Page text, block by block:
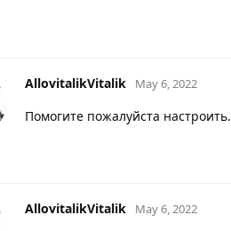
AllovitalikVitalik May 6, 2022
Помогите пожалуйста настроить.
AllovitalikVitalik May 6, 2022